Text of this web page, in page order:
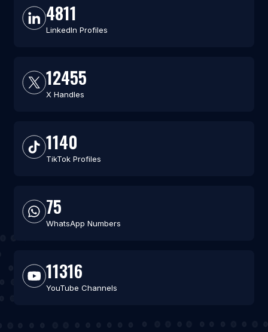
4811
LinkedIn Profiles
12455
X Handles
1140
TikTok Profiles
75
WhatsApp Numbers
11316
YouTube Channels